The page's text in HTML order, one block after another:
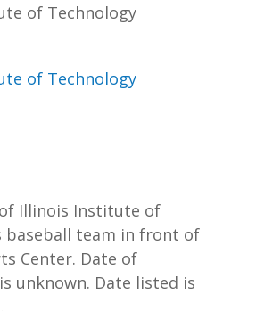
of Technology
of Technology
Illinois Institute of
baseball team in front of
Center. Date of
unknown. Date listed is